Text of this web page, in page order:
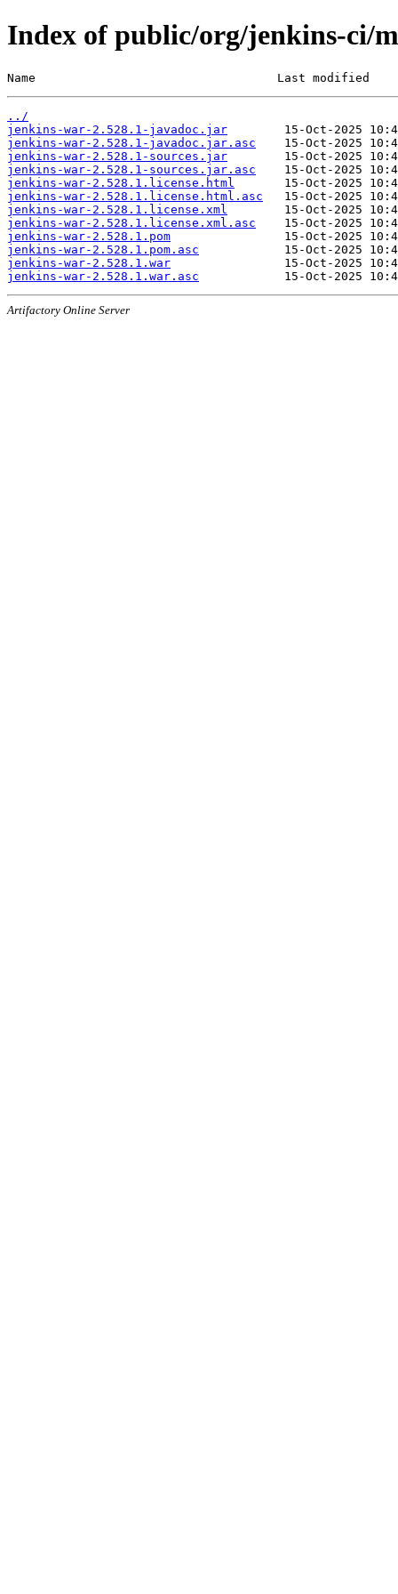
Index of public/org/jenkins-ci/
Name                                  Last modified
../
jenkins-war-2.528.1-javadoc.jar
jenkins-war-2.528.1-javadoc.jar.asc
jenkins-war-2.528.1-sources.jar
jenkins-war-2.528.1-sources.jar.asc
jenkins-war-2.528.1.license.html
jenkins-war-2.528.1.license.html.asc
jenkins-war-2.528.1.license.xml
jenkins-war-2.528.1.license.xml.asc
jenkins-war-2.528.1.pom
jenkins-war-2.528.1.pom.asc
jenkins-war-2.528.1.war
jenkins-war-2.528.1.war.asc
Artifactory Online Server